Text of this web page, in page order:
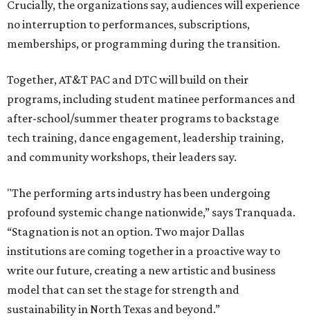
Crucially, the organizations say, audiences will experience
no interruption to performances, subscriptions,
memberships, or programming during the transition.
Together, AT&T PAC and DTC will build on their
programs, including student matinee performances and
after-school/summer theater programs to backstage
tech training, dance engagement, leadership training,
and community workshops, their leaders say.
"The performing arts industry has been undergoing
profound systemic change nationwide,” says Tranquada.
“Stagnation is not an option. Two major Dallas
institutions are coming together in a proactive way to
write our future, creating a new artistic and business
model that can set the stage for strength and
sustainability in North Texas and beyond.”